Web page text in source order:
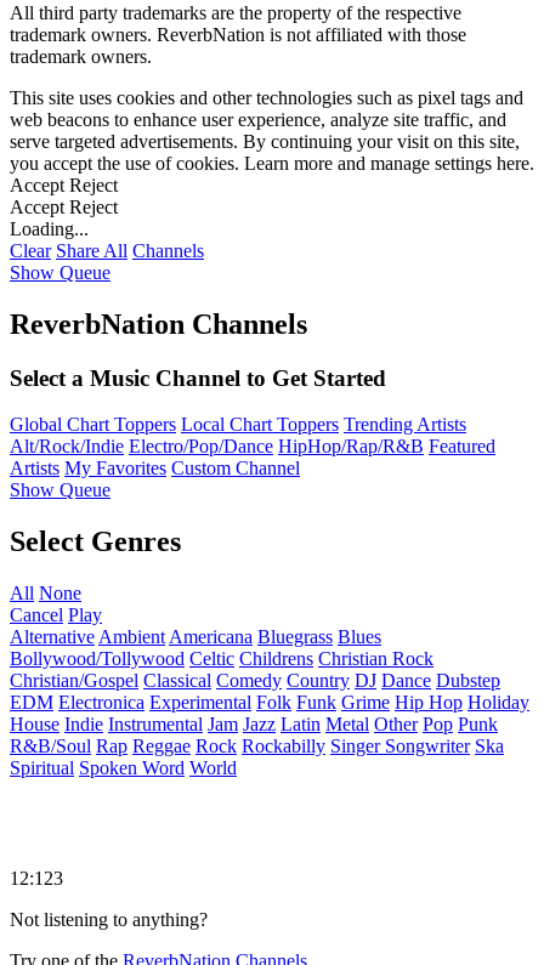
All third party trademarks are the property of the respective
trademark owners. ReverbNation is not affiliated with those
trademark owners.
This site uses cookies and other technologies such as pixel tags and
web beacons to enhance user experience, analyze site traffic, and
serve targeted advertisements. By continuing your visit on this site,
you accept the use of cookies. Learn more and manage settings here.
Accept Reject
Accept Reject
Loading...
Clear Share All Channels
Show Queue
ReverbNation Channels
Select a Music Channel to Get Started
Global Chart Toppers Local Chart Toppers Trending Artists
Alt/Rock/Indie Electro/Pop/Dance HipHop/Rap/R&B Featured
Artists My Favorites Custom Channel
Show Queue
Select Genres
All None
Cancel Play
Alternative Ambient Americana Bluegrass Blues
Bollywood/Tollywood Celtic Childrens Christian Rock
Christian/Gospel Classical Comedy Country DJ Dance Dubstep
EDM Electronica Experimental Folk Funk Grime Hip Hop Holiday
House Indie Instrumental Jam Jazz Latin Metal Other Pop Punk
R&B/Soul Rap Reggae Rock Rockabilly Singer Songwriter Ska
Spiritual Spoken Word World
12:123
Not listening to anything?